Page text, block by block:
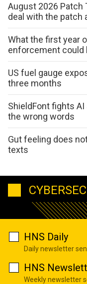
August 2026 Patch
deal with the patch
What the first year
enforcement could
US fuel gauge
three months
ShieldFont fights
the wrong words
Gut feeling does
texts
HNS Daily
Daily newsletter
HNS
Weekly newsletter